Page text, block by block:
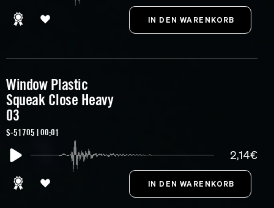
Window Plastic
Squeak Close Heavy
03
S-51705 | 00:01
2,14€